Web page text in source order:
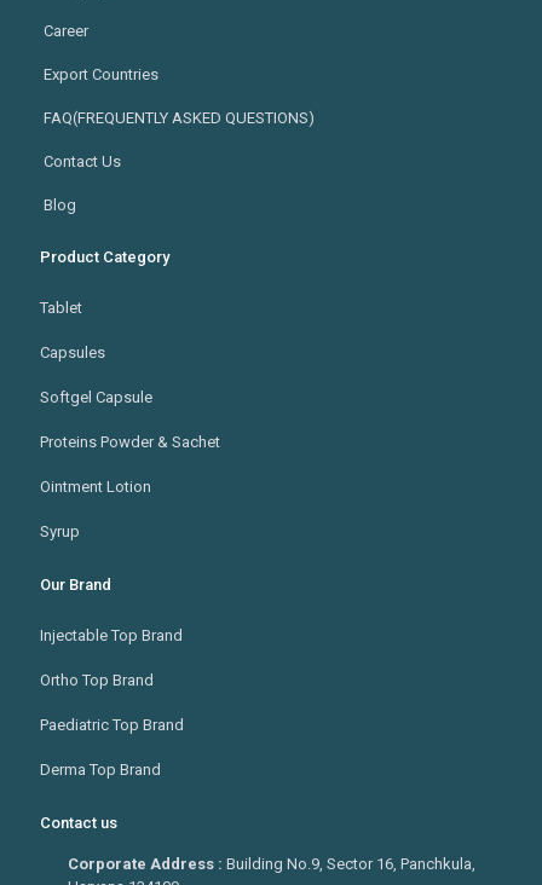
Career
Export Countries
FAQ(FREQUENTLY ASKED QUESTIONS)
Contact Us
Blog
Product Category
Tablet
Capsules
Softgel Capsule
Proteins Powder & Sachet
Ointment Lotion
Syrup
Our Brand
Injectable Top Brand
Ortho Top Brand
Paediatric Top Brand
Derma Top Brand
Contact us
Corporate Address :Building No.9, Sector 16, Panchkula,